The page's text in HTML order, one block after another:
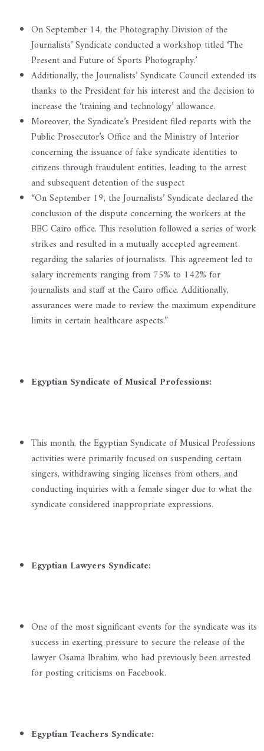
On September 14, the Photography Division of the
Journalists’ Syndicate conducted a workshop titled ‘The
Present and Future of Sports Photography.’
Additionally, the Journalists’ Syndicate Council extended its
thanks to the President for his interest and the decision to
increase the ‘training and technology’ allowance.
Moreover, the Syndicate’s President filed reports with the
Public Prosecutor’s Office and the Ministry of Interior
concerning the issuance of fake syndicate identities to
citizens through fraudulent entities, leading to the arrest
and subsequent detention of the suspect
“On September 19, the Journalists’ Syndicate declared the
conclusion of the dispute concerning the workers at the
BBC Cairo office. This resolution followed a series of work
strikes and resulted in a mutually accepted agreement
regarding the salaries of journalists. This agreement led to
salary increments ranging from 75% to 142% for
journalists and staff at the Cairo office. Additionally,
assurances were made to review the maximum expenditure
limits in certain healthcare aspects.”
Egyptian Syndicate of Musical Professions:
This month, the Egyptian Syndicate of Musical Professions
activities were primarily focused on suspending certain
singers, withdrawing singing licenses from others, and
conducting inquiries with a female singer due to what the
syndicate considered inappropriate expressions.
Egyptian Lawyers Syndicate:
One of the most significant events for the syndicate was its
success in exerting pressure to secure the release of the
lawyer Osama Ibrahim, who had previously been arrested
for posting criticisms on Facebook.
Egyptian Teachers Syndicate: